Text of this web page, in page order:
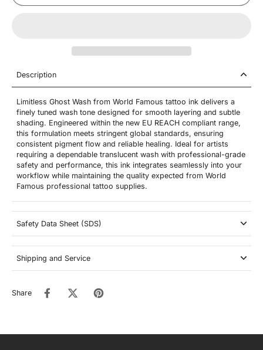
Description
Limitless Ghost Wash from World Famous tattoo ink delivers a
finely tuned wash tone designed for smooth layering and subtle
shading. Engineered within the new EU REACH compliant range,
this formulation meets stringent global standards, ensuring
consistent pigment flow and reliable healing. Ideal for artists
requiring a dependable translucent wash with professional-grade
safety and performance, this ink integrates seamlessly into your
workflow while maintaining the quality expected from World
Famous professional tattoo supplies.
Safety Data Sheet (SDS)
Shipping and Service
Share